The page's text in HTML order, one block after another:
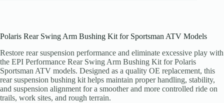
Polaris Rear Swing Arm Bushing Kit for Sportsman ATV Models
Restore rear suspension performance and eliminate excessive play with
the EPI Performance Rear Swing Arm Bushing Kit for Polaris
Sportsman ATV models. Designed as a quality OE replacement, this
rear suspension bushing kit helps maintain proper handling, stability,
and suspension alignment for a smoother and more controlled ride on
trails, work sites, and rough terrain.